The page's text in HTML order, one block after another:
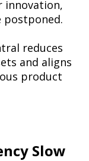
innovation,
postponed.
reduces
and aligns
product
Slow